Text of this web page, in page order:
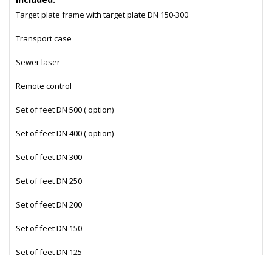
Target plate frame with target plate DN 150-300
Transport case
Sewer laser
Remote control
Set of feet DN 500 ( option)
Set of feet DN 400 ( option)
Set of feet DN 300
Set of feet DN 250
Set of feet DN 200
Set of feet DN 150
Set of feet DN 125